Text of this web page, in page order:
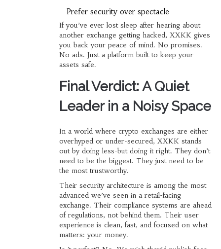
Prefer security over spectacle
If you’ve ever lost sleep after hearing about
another exchange getting hacked, XXKK gives
you back your peace of mind. No promises.
No ads. Just a platform built to keep your
assets safe.
Final Verdict: A Quiet
Leader in a Noisy Space
In a world where crypto exchanges are either
overhyped or under-secured, XXKK stands
out by doing less-but doing it right. They don’t
need to be the biggest. They just need to be
the most trustworthy.
Their security architecture is among the most
advanced we’ve seen in a retail-facing
exchange. Their compliance systems are ahead
of regulations, not behind them. Their user
experience is clean, fast, and focused on what
matters: your money.